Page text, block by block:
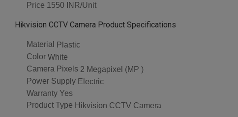
Price 1550 INR/Unit
Hikvision CCTV Camera Product Specifications
Material
Plastic
Color White
Camera Pixels 2 Megapixel (MP )
Power Supply Electric
Warranty Yes
Product Type Hikvision CCTV Camera